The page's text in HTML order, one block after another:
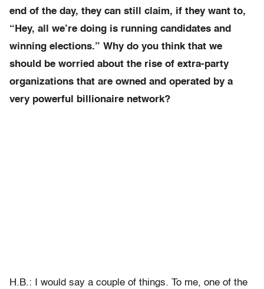
end of the day, they can still claim, if they want to,
“Hey, all we’re doing is running candidates and
winning elections.” Why do you think that we
should be worried about the rise of extra-party
organizations that are owned and operated by a
very powerful billionaire network?
H.B.: I would say a couple of things. To me, one of the